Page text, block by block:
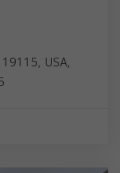
USA,